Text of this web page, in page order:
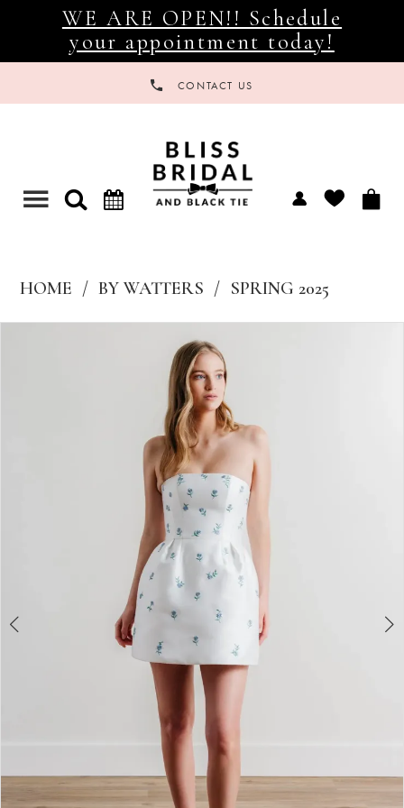
WE ARE OPEN!! Schedule
your appointment today!
CONTACT US
Toggle
HOME BY WATTERS
SPRING 2025
Products
Skip